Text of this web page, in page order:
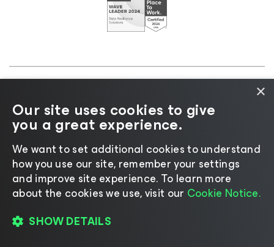
Cookie
Notice |Legal|Licensing Policy |Supplier Resources
|AI Information|AI Markdown
Change language
×
Our site uses cookies to give
you a great experience.
We want to set additional cookies to understand
how you use our site, remember your settings
and improve site experience. ​To learn more
about the cookies we use, visit our Cookie Notice.
SHOW DETAILS